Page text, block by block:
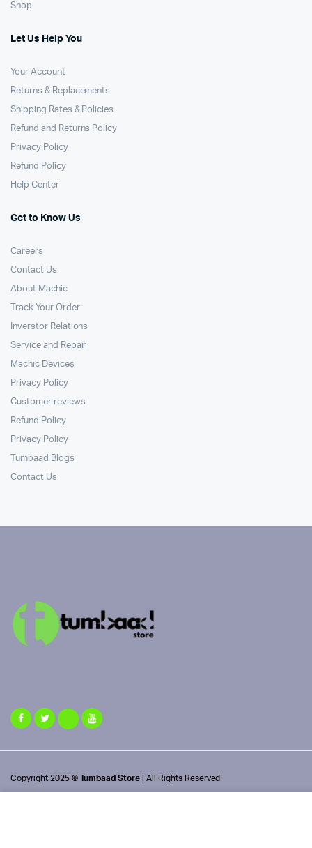
Shop
Let Us Help You
Your Account
Returns & Replacements
Shipping Rates & Policies
Refund and Returns Policy
Privacy Policy
Refund Policy
Help Center
Get to Know Us
Careers
Contact Us
About Machic
Track Your Order
Inverstor Relations
Service and Repair
Machic Devices
Privacy Policy
Customer reviews
Refund Policy
Privacy Policy
Tumbaad Blogs
Contact Us
Copyright 2025 © Tumbaad Store | All Rights Reserved